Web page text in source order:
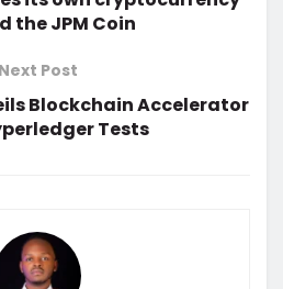
the JPM Coin
Next Post
Blockchain Accelerator
Tests